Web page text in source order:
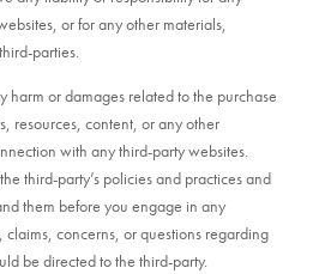
or for any other materials,
parties.
harm or damages related to the purchase
resources, content, or any other
with any third-party websites.
third-party’s policies and practices and
them before you engage in any
claims, concerns, or questions regarding
be directed to the third-party.